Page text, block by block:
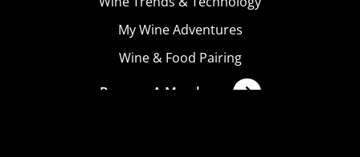
My Wine Adventures
Wine & Food Pairing
Become A Member